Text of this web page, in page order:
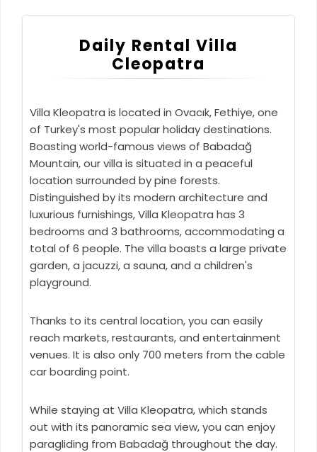
Daily Rental Villa
Cleopatra
Villa Kleopatra is located in Ovacık, Fethiye, one
of Turkey's most popular holiday destinations.
Boasting world-famous views of Babadağ
Mountain, our villa is situated in a peaceful
location surrounded by pine forests.
Distinguished by its modern architecture and
luxurious furnishings, Villa Kleopatra has 3
bedrooms and 3 bathrooms, accommodating a
total of 6 people. The villa boasts a large private
garden, a jacuzzi, a sauna, and a children's
playground.
Thanks to its central location, you can easily
reach markets, restaurants, and entertainment
venues. It is also only 700 meters from the cable
car boarding point.
While staying at Villa Kleopatra, which stands
out with its panoramic sea view, you can enjoy
paragliding from Babadağ throughout the day.